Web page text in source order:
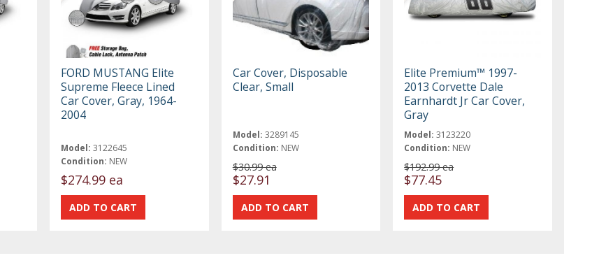
FORD MUSTANG Elite
Supreme Fleece Lined
Car Cover, Gray, 1964-
2004
Model: 3122645
Condition: NEW
$274.99 ea
Car Cover, Disposable
Clear, Small
Model: 3289145
Condition: NEW
$30.99 ea
$27.91
Elite Premium™ 1997-
2013 Corvette Dale
Earnhardt Jr Car Cover,
Gray
Model: 3123220
Condition: NEW
$192.99 ea
$77.45